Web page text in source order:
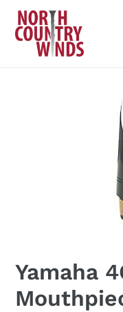
Skip
content
Yamaha